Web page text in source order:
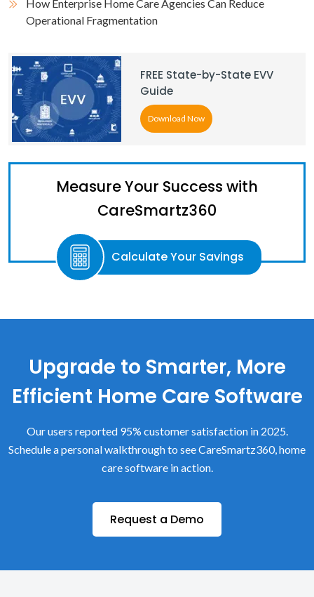
How Enterprise Home Care Agencies Can Reduce
Operational Fragmentation
FREE State-by-State EVV
Guide
Download Now
Measure Your Success with
CareSmartz360
Calculate Your Savings
Upgrade to Smarter, More
Efficient Home Care Software
Our users reported 95% customer satisfaction in 2025.
Schedule a personal walkthrough to see CareSmartz360, home
care software in action.
Request a Demo